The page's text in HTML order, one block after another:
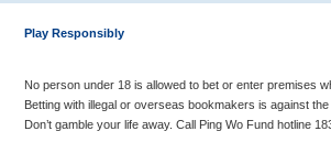
Play Responsibly
No person under 18 is allowed to bet or enter premises
Betting with illegal or overseas bookmakers is against
Don’t gamble your life away. Call Ping Wo Fund hotline